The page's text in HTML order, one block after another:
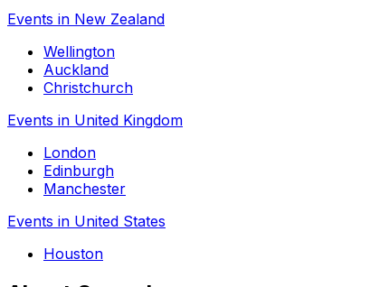
Events in New Zealand
Wellington
Auckland
Christchurch
Events in United Kingdom
London
Edinburgh
Manchester
Events in United States
Houston